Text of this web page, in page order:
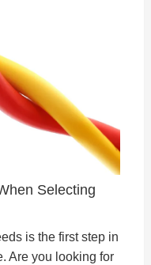
Selecting
is the first step in
Are you looking for